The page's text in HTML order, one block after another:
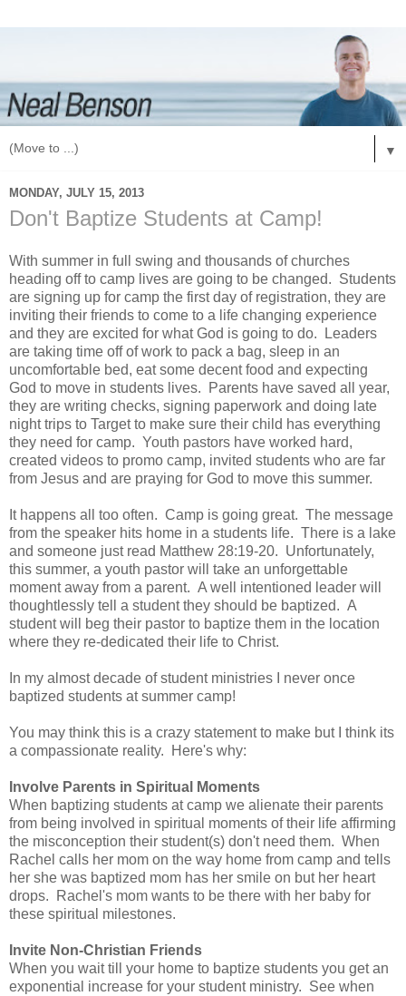
▼
MONDAY, JULY 15, 2013
Don't Baptize Students at Camp!
With summer in full swing and thousands of churches
heading off to camp lives are going to be changed. Students
are signing up for camp the first day of registration, they are
inviting their friends to come to a life changing experience
and they are excited for what God is going to do. Leaders
are taking time off of work to pack a bag, sleep in an
uncomfortable bed, eat some decent food and expecting
God to move in students lives. Parents have saved all year,
they are writing checks, signing paperwork and doing late
night trips to Target to make sure their child has everything
they need for camp. Youth pastors have worked hard,
created videos to promo camp, invited students who are far
from Jesus and are praying for God to move this summer.
It happens all too often. Camp is going great. The message
from the speaker hits home in a students life. There is a lake
and someone just read Matthew 28:19-20. Unfortunately,
this summer, a youth pastor will take an unforgettable
moment away from a parent. A well intentioned leader will
thoughtlessly tell a student they should be baptized. A
student will beg their pastor to baptize them in the location
where they re-dedicated their life to Christ.
In my almost decade of student ministries I never once
baptized students at summer camp!
You may think this is a crazy statement to make but I think its
a compassionate reality. Here's why:
Involve Parents in Spiritual Moments
When baptizing students at camp we alienate their parents
from being involved in spiritual moments of their life affirming
the misconception their student(s) don't need them. When
Rachel calls her mom on the way home from camp and tells
her she was baptized mom has her smile on but her heart
drops. Rachel's mom wants to be there with her baby for
these spiritual milestones.
Invite Non-Christian Friends
When you wait till your home to baptize students you get an
exponential increase for your student ministry. See when